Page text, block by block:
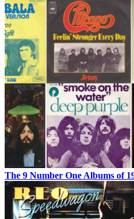
The 9 Number One Albums of